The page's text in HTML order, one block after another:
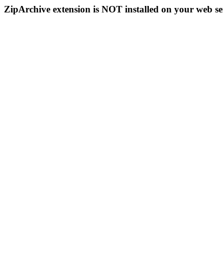
ZipArchive extension is NOT installed on your web